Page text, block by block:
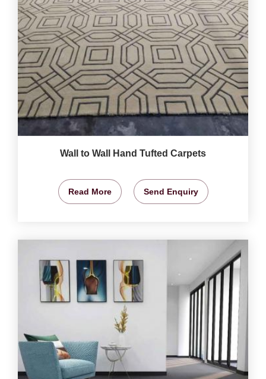
Wall to Wall Hand Tufted Carpets
Read More Send Enquiry